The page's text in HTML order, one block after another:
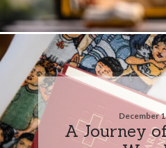
December
A Journey